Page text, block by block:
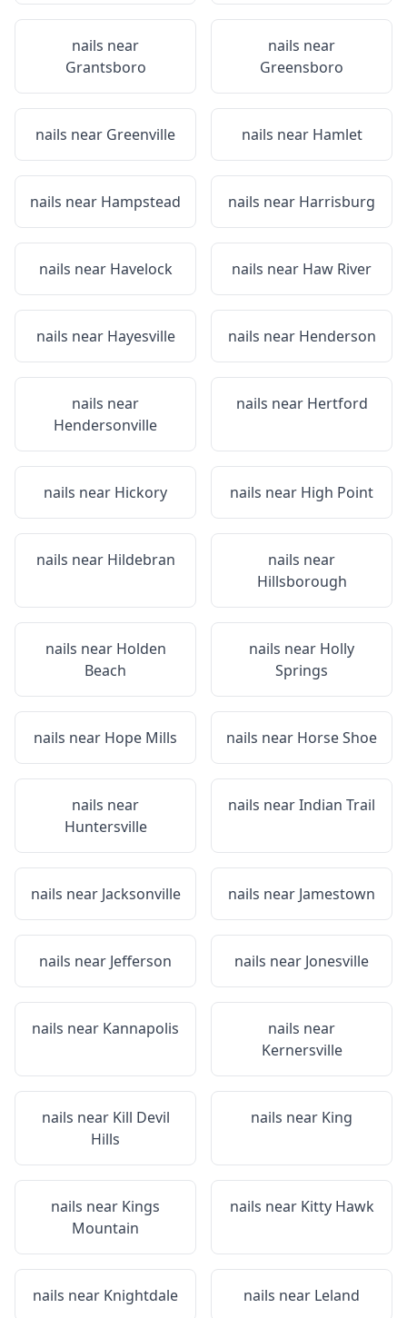
nails near
Grantsboro
nails near
Greensboro
nails near Greenville nails near Hamlet
nails near Hampstead nails near Harrisburg
nails near Havelock nails near Haw River
nails near Hayesville nails near Henderson
nails near
Hendersonville
nails near Hertford
nails near Hickory nails near High Point
nails near Hildebran
nails near
Hillsborough
nails near Holden
Beach
nails near Holly
Springs
nails near Hope Mills nails near Horse Shoe
nails near
Huntersville
nails nearIndian Trail
nails near Jacksonville nails near Jamestown
nails near Jefferson nails near Jonesville
nails near Kannapolis
nails near
Kernersville
nails near Kill Devil
Hills
nails near King
nails near Kings
Mountain
nails near Kitty Hawk
nails near Knightdale nails near Leland